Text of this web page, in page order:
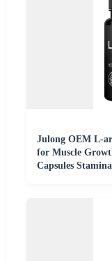
Julong OEM L-
for Muscle
Capsules